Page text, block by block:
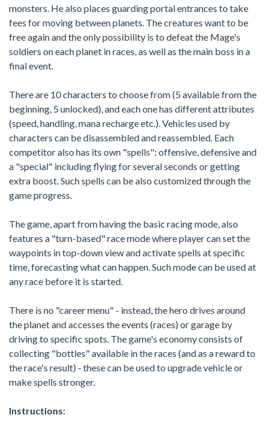
monsters. He also places guarding portal entrances to take
fees for moving between planets. The creatures want to be
free again and the only possibility is to defeat the Mage's
soldiers on each planet in races, as well as the main boss in a
final event.
There are 10 characters to choose from (5 available from the
beginning, 5 unlocked), and each one has different attributes
(speed, handling, mana recharge etc.). Vehicles used by
characters can be disassembled and reassembled. Each
competitor also has its own "spells": offensive, defensive and
a "special" including flying for several seconds or getting
extra boost. Such spells can be also customized through the
game progress.
The game, apart from having the basic racing mode, also
features a "turn-based" race mode where player can set the
waypoints in top-down view and activate spells at specific
time, forecasting what can happen. Such mode can be used at
any race before it is started.
There is no "career menu" - instead, the hero drives around
the planet and accesses the events (races) or garage by
driving to specific spots. The game's economy consists of
collecting "bottles" available in the races (and as a reward to
the race's result) - these can be used to upgrade vehicle or
make spells stronger.
Instructions: